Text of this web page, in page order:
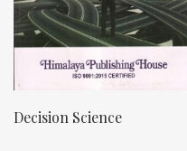
Decision Science